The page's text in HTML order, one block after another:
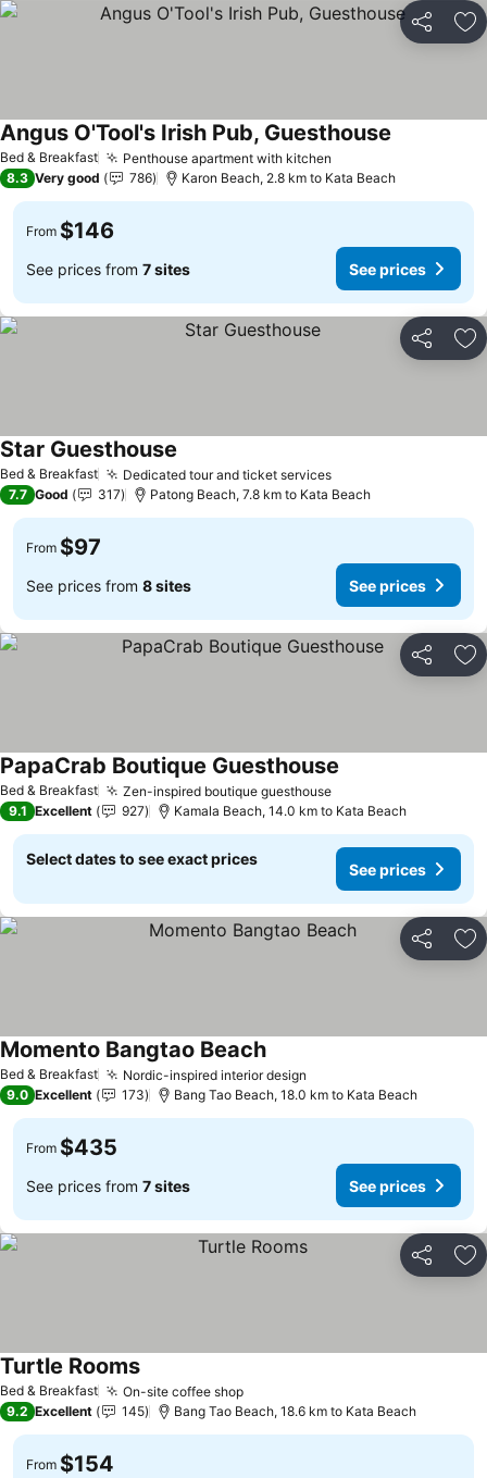
Share
Bed & Breakfast Penthouse apartment with kitchen
Angus O'Tool's Irish Pub, Guesthouse
8.3 Very good 786 Karon Beach, 2.8 km to Kata Beach
From $146
See prices from 7 sites See prices
Share
Bed & Breakfast Dedicated tour and ticket servicesSee prices
Star Guesthouse
7.7 Good 317 Patong Beach, 7.8 km to Kata Beach
From $97
See prices from 8 sites See prices
Share
Bed & Breakfast Zen-inspired boutique guesthouseSee prices
PapaCrab Boutique Guesthouse
9.1 Excellent 927 Kamala Beach, 14.0 km to Kata Beach
Select dates to see exact prices
See prices
Share
Bed & Breakfast Nordic-inspired interior design
Momento Bangtao BeachSee prices
9.0 Excellent 173 Bang Tao Beach, 18.0 km to Kata Beach
From $435
See prices from 7 sites See prices
Share
Bed & Breakfast On-site coffee shopSee prices
Turtle RoomsSee prices
9.2 Excellent 145 Bang Tao Beach, 18.6 km to Kata Beach
From $154